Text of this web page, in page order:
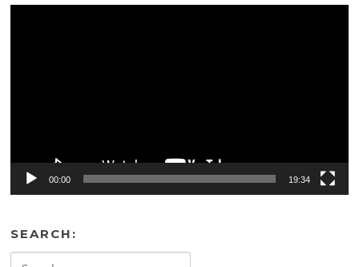
00:00 19:34
SEARCH: